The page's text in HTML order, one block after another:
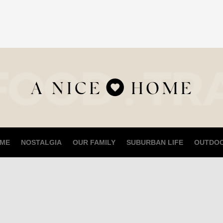
NOSTALGIA OUR FAMILY SUBURBAN LIFE